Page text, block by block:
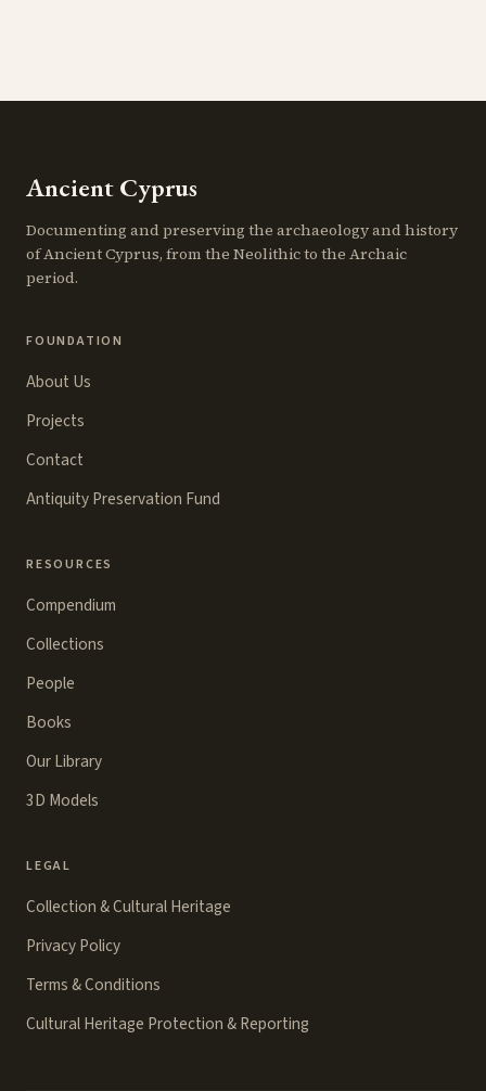
Ancient Cyprus
Documenting and preserving the archaeology and history
of Ancient Cyprus, from the Neolithic to the Archaic
period.
FOUNDATION
About Us
Projects
Contact
Antiquity Preservation Fund
RESOURCES
Compendium
Collections
People
Books
Our Library
3D Models
LEGAL
Collection & Cultural Heritage
Privacy Policy
Terms & Conditions
Cultural Heritage Protection & Reporting